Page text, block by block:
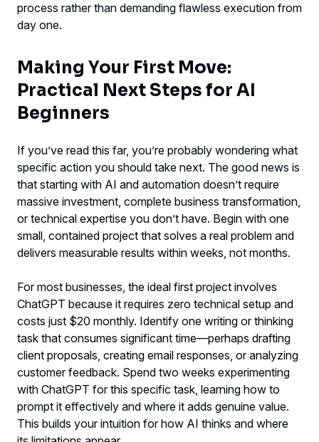
process rather than demanding flawless execution from
day one.
Making Your First Move:
Practical Next Steps for AI
Beginners
If you’ve read this far, you’re probably wondering what
specific action you should take next. The good news is
that starting with AI and automation doesn’t require
massive investment, complete business transformation,
or technical expertise you don’t have. Begin with one
small, contained project that solves a real problem and
delivers measurable results within weeks, not months.
For most businesses, the ideal first project involves
ChatGPT because it requires zero technical setup and
costs just $20 monthly. Identify one writing or thinking
task that consumes significant time—perhaps drafting
client proposals, creating email responses, or analyzing
customer feedback. Spend two weeks experimenting
with ChatGPT for this specific task, learning how to
prompt it effectively and where it adds genuine value.
This builds your intuition for how AI thinks and where